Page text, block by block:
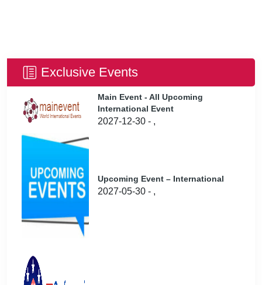
Exclusive Events
Main Event - All Upcoming
International Event
2027-12-30 - ,
Upcoming Event – International
2027-05-30 - ,